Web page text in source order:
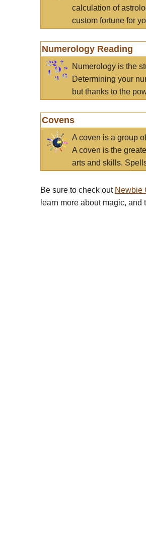
calculation of
custom fortune for
Numerology Reading
Numerology is the
Determining your
but thanks to the
Covens
A coven is a group
A coven is the
arts and skills.
Be sure to check out Newbie
learn more about magic,